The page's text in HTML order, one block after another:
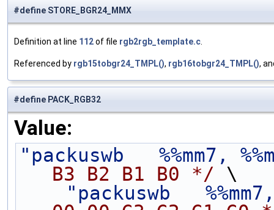
#define STORE_BGR24_MMX
Definition at line 112of file rgb2rgb_template.c
Referenced by rgb15tobgr24_TMPL(), rgb16tobgr24_TMPL(),
#define PACK_RGB32
Value:
"packuswb   %%mm7,
B3 B2 B1 B0 */ \
"packuswb